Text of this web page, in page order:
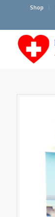
Shop